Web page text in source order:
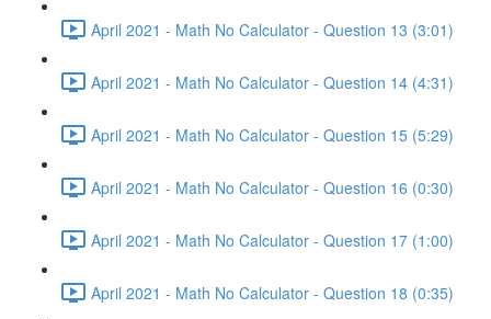
April 2021 - Math No Calculator - Question 13 (3:01)
April 2021 - Math No Calculator - Question 14 (4:31)
April 2021 - Math No Calculator - Question 15 (5:29)
April 2021 - Math No Calculator - Question 16 (0:30)
April 2021 - Math No Calculator - Question 17 (1:00)
April 2021 - Math No Calculator - Question 18 (0:35)